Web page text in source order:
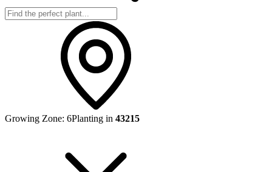
Growing Zone: 6Planting in 43215